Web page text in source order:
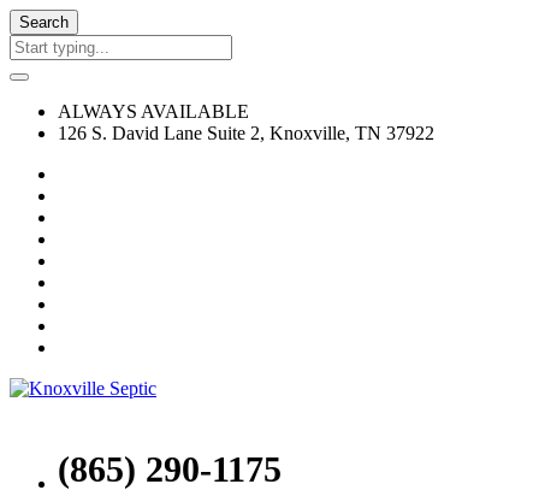
Search
ALWAYS AVAILABLE
126 S. David Lane Suite 2, Knoxville, TN 37922
(865) 290-1175